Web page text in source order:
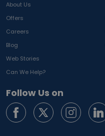
About Us
Offers
Careers
Blog
Web Stories
Can We Help?
Follow Us on